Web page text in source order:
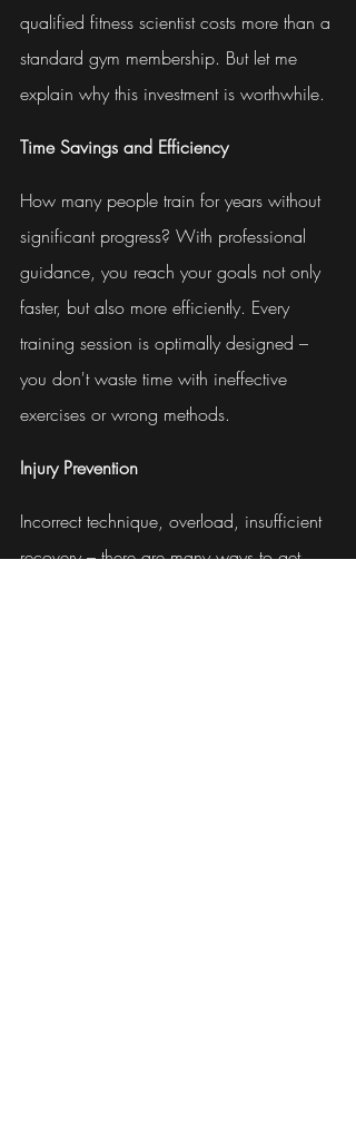
qualified fitness scientist costs more than a
standard gym membership. But let me
explain why this investment is worthwhile.
Time Savings and Efficiency
How many people train for years without
significant progress? With professional
guidance, you reach your goals not only
faster, but also more efficiently. Every
training session is optimally designed –
you don't waste time with ineffective
exercises or wrong methods.
Injury Prevention
Incorrect technique, overload, insufficient
recovery – there are many ways to get